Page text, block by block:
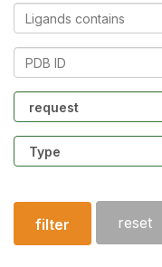
Ligands
contains
PDB
Community
Structure
type
filter reset